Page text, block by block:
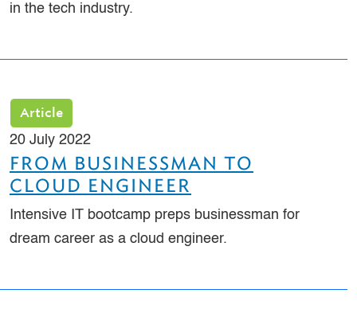
in the tech industry.
Article
20 July 2022
FROM BUSINESSMAN TO
CLOUD ENGINEER
Intensive IT bootcamp preps businessman for
dream career as a cloud engineer.